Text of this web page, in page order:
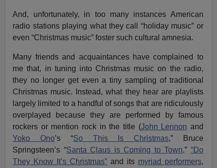
And, unfortunately, in too many instances American
radio stations playing what they call “holiday music” or
even “Christmas music” foster such cultural amnesia.
Many friends and acquaintances have complained to
me that, in tuning into Christmas music on the radio,
they no longer get even a tiny sampling of traditional
Christmas music. Instead, what they hear are playlists
largely limited to a handful of songs that are ridiculously
overplayed because they are performed by famous
rockers or mention rock in the title (John Lennon and
Yoko Ono’s “So This Is Christmas,” Bruce
Springsteen’s “Santa Claus is Coming to Town,” “Do
They Know It’s Christmas” and its myriad performers,